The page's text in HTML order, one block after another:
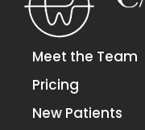
Meet the Team
Pricing
New Patients